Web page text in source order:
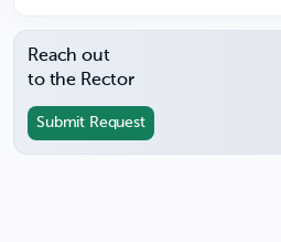
Reach out
to the Rector
Submit Request